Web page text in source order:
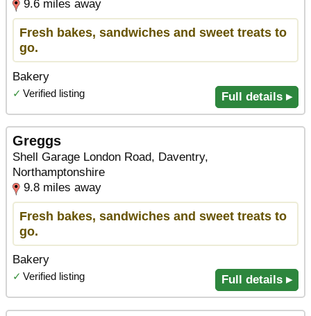
9.6 miles away
Fresh bakes, sandwiches and sweet treats to
go.
Bakery
✓ Verified listing Full details ▸
Greggs
Shell Garage London Road, Daventry,
Northamptonshire
9.8 miles away
Fresh bakes, sandwiches and sweet treats to
go.
Bakery
✓ Verified listing Full details ▸